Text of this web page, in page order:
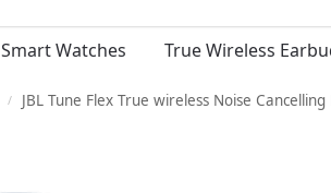
Smart Watches True Wireless
/ JBL Tune Flex True wireless Noise